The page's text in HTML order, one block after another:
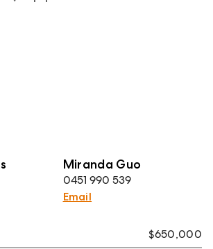
Miranda Guo
0451 990 539
Email
$650,000